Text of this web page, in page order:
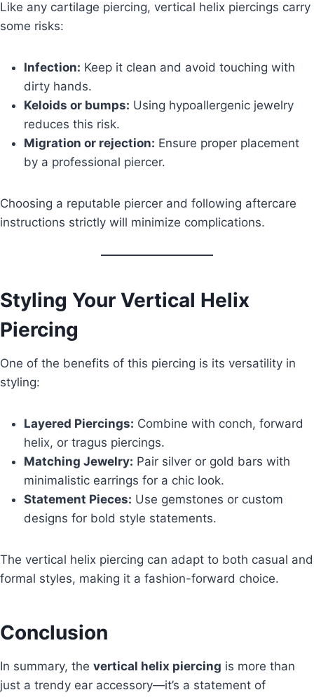
Like any cartilage piercing, vertical helix piercings carry
some risks:
Infection: Keep it clean and avoid touching with
dirty hands.
Keloids or bumps: Using hypoallergenic jewelry
reduces this risk.
Migration or rejection: Ensure proper placement
by a professional piercer.
Choosing a reputable piercer and following aftercare
instructions strictly will minimize complications.
Styling Your Vertical Helix
Piercing
One of the benefits of this piercing is its versatility in
styling:
Layered Piercings: Combine with conch, forward
helix, or tragus piercings.
Matching Jewelry: Pair silver or gold bars with
minimalistic earrings for a chic look.
Statement Pieces: Use gemstones or custom
designs for bold style statements.
The vertical helix piercing can adapt to both casual and
formal styles, making it a fashion-forward choice.
Conclusion
In summary, the vertical helix piercing is more than
just a trendy ear accessory—it’s a statement of